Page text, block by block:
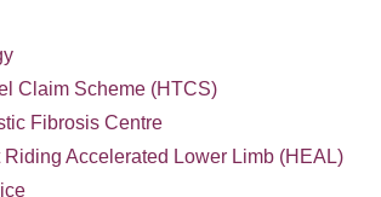
Claim Scheme (HTCS)
Fibrosis Centre
Riding Accelerated Lower Limb (HEAL)